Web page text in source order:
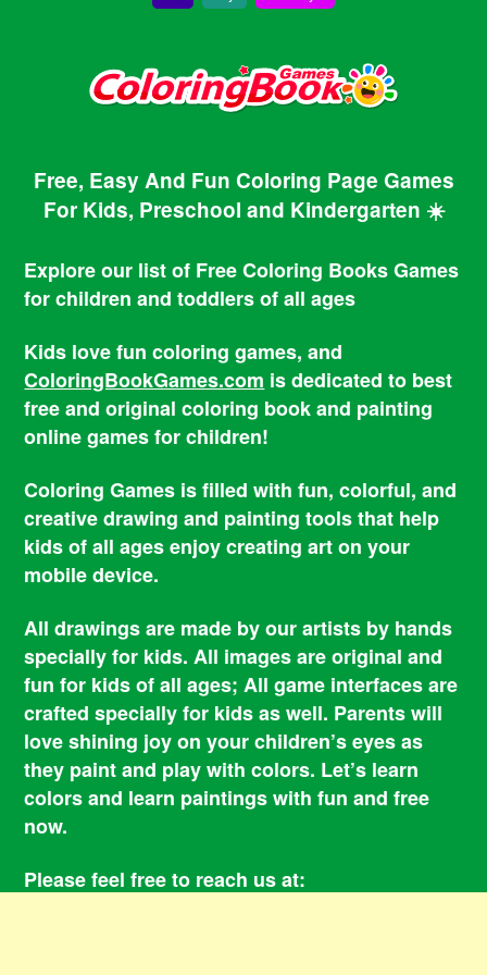
Free, Easy And Fun Coloring Page Games
For Kids, Preschool and Kindergarten ☀️
Explore our list of Free Coloring Books Games
for children and toddlers of all ages
Kids love fun coloring games, and
ColoringBookGames.com is dedicated to best
free and original coloring book and painting
online games for children!
Coloring Games is filled with fun, colorful, and
creative drawing and painting tools that help
kids of all ages enjoy creating art on your
mobile device.
All drawings are made by our artists by hands
specially for kids. All images are original and
fun for kids of all ages; All game interfaces are
crafted specially for kids as well. Parents will
love shining joy on your children’s eyes as
they paint and play with colors. Let’s learn
colors and learn paintings with fun and free
now.
Please feel free to reach us at: